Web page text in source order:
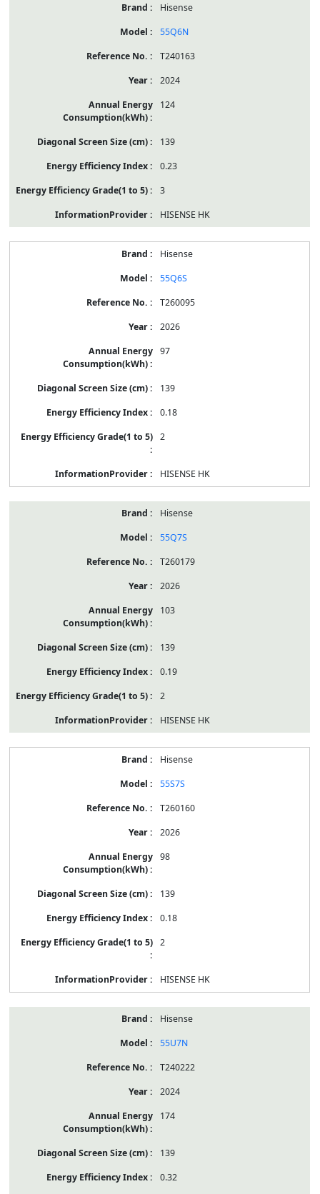
Hisense
55Q6N
T240163
2024
124
139
0.23
3
HISENSE HK
Hisense
55Q6S
T260095
2026
97
139
0.18
2
HISENSE HK
Hisense
55Q7S
T260179
2026
103
139
0.19
2
HISENSE HK
Hisense
55S7S
T260160
2026
98
139
0.18
2
HISENSE HK
Hisense
55U7N
T240222
2024
174
139
0.32